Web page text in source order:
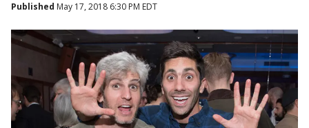
Published May 17, 2018 6:30 PM EDT